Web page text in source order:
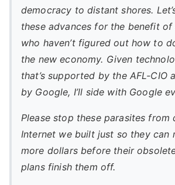
democracy to distant shores.
these advances for the benefit of
who haven’t figured out how to
the new economy. Given
that’s supported by the AFL-CIO
by Google, I’ll side with Google
Please stop these parasites from
Internet we built just so they can
more dollars before their
plans finish them off.